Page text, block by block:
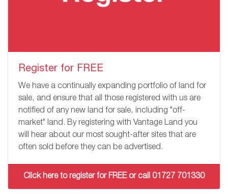
Register for FREE
We have a continually expanding portfolio of land for
sale, and ensure that all those registered with us are
notified of any new land for sale, including "off-
market" land. By registering with Vantage Land you
will hear about our most sought-after sites that are
often sold before they can be advertised.
Click here to register for FREE or call 01727 701330